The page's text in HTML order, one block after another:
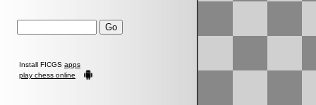
Install FICGS apps
play chess online